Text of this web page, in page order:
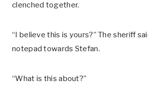
clenched together.
“I believe this is yours?” The sheriff
notepad towards Stefan.
“What is this about?”